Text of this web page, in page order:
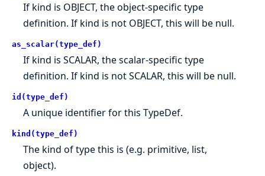
If kind is OBJECT, the object-specific type
definition. If kind is not OBJECT, this will be null.
as_scalar(type_def)
If kind is SCALAR, the scalar-specific type
definition. If kind is not SCALAR, this will be null.
id(type_def)
A unique identifier for this TypeDef.
kind(type_def)
The kind of type this is (e.g. primitive, list,
object).